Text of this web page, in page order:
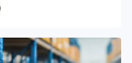
the target item, slashing search
to under 10 seconds. It also
one device powers your entire